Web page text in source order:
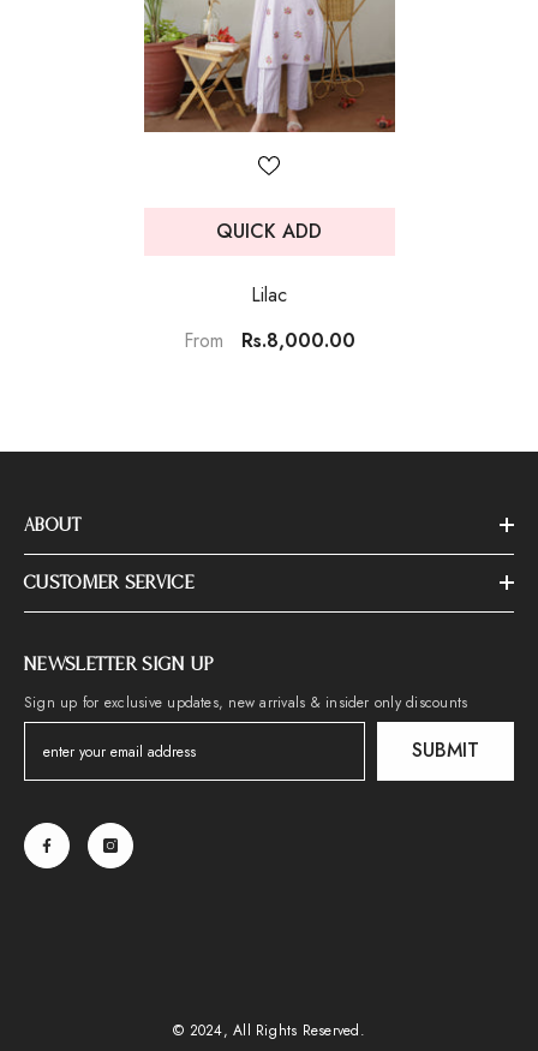
QUICK ADD
Lilac
From
Rs.8,000.00
ABOUT
CUSTOMER SERVICE
NEWSLETTER SIGN UP
Sign up for exclusive updates, new arrivals & insider only discounts
SUBMIT
© 2024, All Rights Reserved.